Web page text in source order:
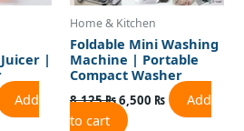
|
Add
Home & Kitchen
Foldable Mini Washing
Machine | Portable
Compact Washer
8,125₨6,500 ₨
Add
to cart